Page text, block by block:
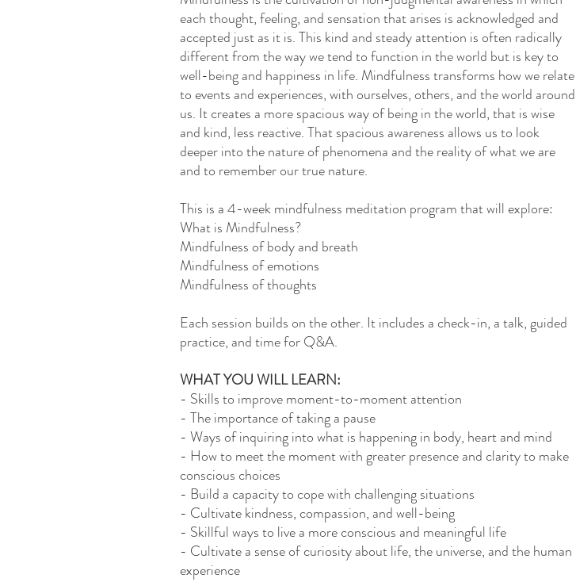
each thought, feeling, and sensation that arises is acknowledged and
accepted just as it is. This kind and steady attention is often radically
different from the way we tend to function in the world but is key to
well-being and happiness in life. Mindfulness transforms how we relate
to events and experiences, with ourselves, others, and the world around
us. It creates a more spacious way of being in the world, that is wise
and kind, less reactive. That spacious awareness allows us to look
deeper into the nature of phenomena and the reality of what we are
and to remember our true nature.
This is a 4-week mindfulness meditation program that will explore:
What is Mindfulness?
Mindfulness of body and breath
Mindfulness of emotions
Mindfulness of thoughts
Each session builds on the other. It includes a check-in, a talk, guided
practice, and time for Q&A.
WHAT YOU WILL LEARN:
- Skills to improve moment-to-moment attention
- The importance of taking a pause
- Ways of inquiring into what is happening in body, heart and mind
- How to meet the moment with greater presence and clarity to make
conscious choices
- Build a capacity to cope with challenging situations
- Cultivate kindness, compassion, and well-being
- Skillful ways to live a more conscious and meaningful life
- Cultivate a sense of curiosity about life, the universe, and the human
experience